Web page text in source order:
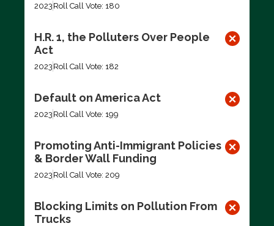
2023 Roll Call Vote: 180
H.R. 1, the Polluters Over People
Act
2023 Roll Call Vote: 182
Default on America Act
2023 Roll Call Vote: 199
Promoting Anti-Immigrant Policies
& Border Wall Funding
2023 Roll Call Vote: 209
Blocking Limits on Pollution From
Trucks